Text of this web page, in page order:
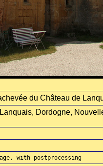
du Château de
Dordogne,
with postprocessing